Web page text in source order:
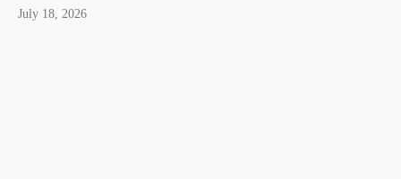
July 18, 2026